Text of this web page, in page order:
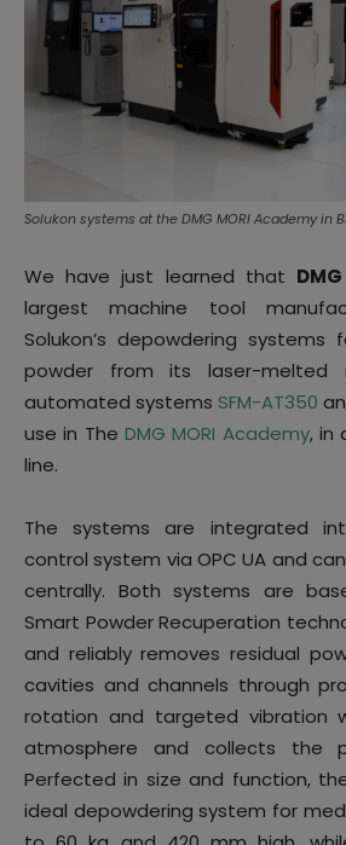
Solukon systems at the DMG MORI Academy in
We have just learned that
largest machine tool
Solukon’s depowdering
powder from its laser-melted
automated systems SFM-AT350
use in The DMG MORI Academy, in
line.
The systems are integrated
control system via OPC UA and
centrally. Both systems are
Smart Powder Recuperation
and reliably removes residual
cavities and channels through
rotation and targeted vibration
atmosphere and collects the
Perfected in size and function,
ideal depowdering system for